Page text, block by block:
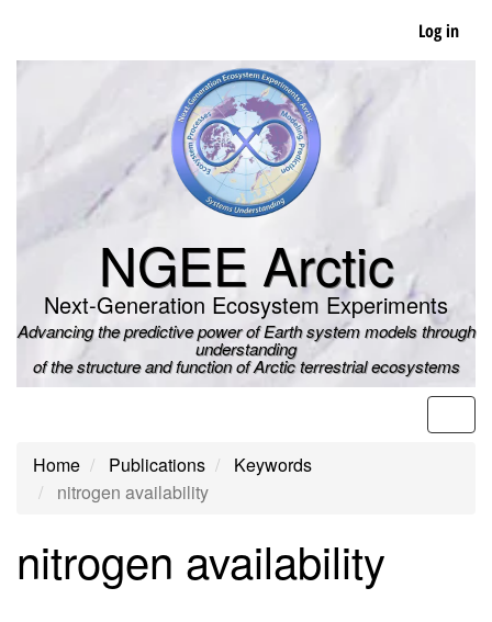
main
Log in
NGEE Arctic
Next-Generation Ecosystem Experiments
Advancing the predictive power of Earth system models through
understanding
of the structure and function of Arctic terrestrial ecosystems
Home Publications
Keywords
nitrogen availability
nitrogen availability